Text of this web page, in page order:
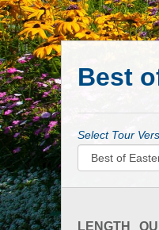
Best
Select Tour
LENGTH